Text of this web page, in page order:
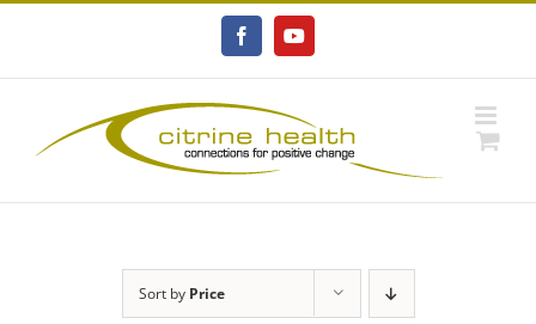
FacebookYouTube
Sort by Price